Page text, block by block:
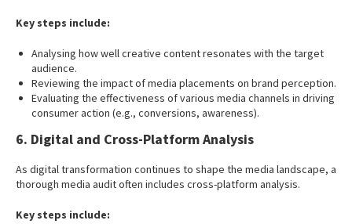
Key steps include:
Analysing how well creative content resonates with the target
audience.
Reviewing the impact of media placements on brand perception.
Evaluating the effectiveness of various media channels in driving
consumer action (e.g., conversions, awareness).
6. Digital and Cross-Platform Analysis
As digital transformation continues to shape the media landscape, a
thorough media audit often includes cross-platform analysis.
Key steps include: